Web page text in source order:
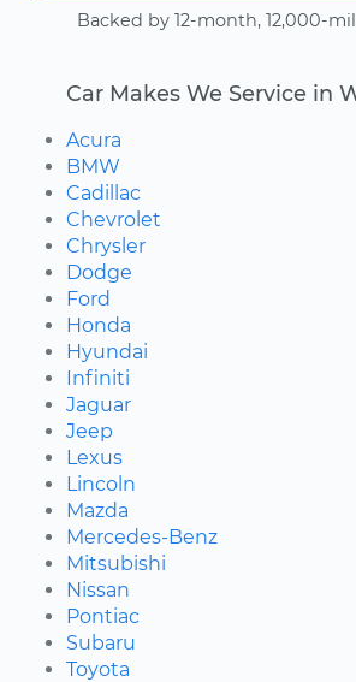
Backed by 12-month, 12,000-
Car Makes We Service in
Acura
BMW
Cadillac
Chevrolet
Chrysler
Dodge
Ford
Honda
Hyundai
Infiniti
Jaguar
Jeep
Lexus
Lincoln
Mazda
Mercedes-Benz
Mitsubishi
Nissan
Pontiac
Subaru
Toyota